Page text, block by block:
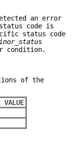
an error
code is
status code
condition.
of the
VALUE